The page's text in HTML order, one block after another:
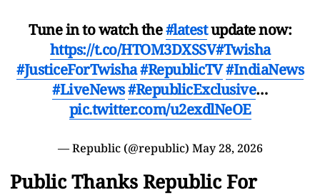
Tune in to watch the#latestupdate now:
https://t.co/HTOM3DXSSV#Twisha
#JusticeForTwisha#RepublicTV#IndiaNews
#LiveNews#RepublicExclusive…
pic.twitter.com/u2exdlNeOE
— Republic (@republic) May 28, 2026
Public Thanks Republic For